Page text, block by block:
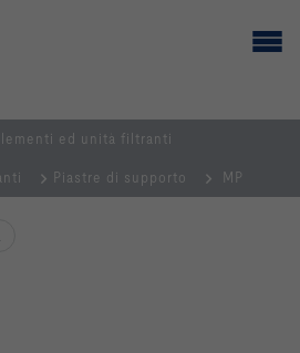
ed unità filtranti
Piastre di supporto MP